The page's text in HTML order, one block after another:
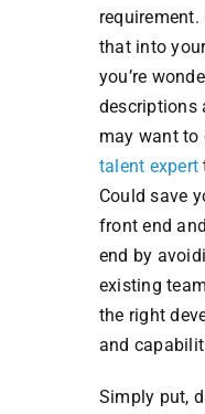
requirement.
that into
you’re
descriptions
may want to
talent expert
Could save
front end
end by
existing
the right
and
Simply put,